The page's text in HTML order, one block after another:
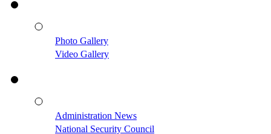
Photo Gallery
Video Gallery
Administration News
National Security Council